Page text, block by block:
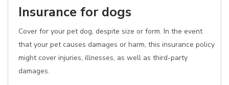
Insurance for dogs
Cover for your pet dog, despite size or form. In the event
that your pet causes damages or harm, this insurance policy
might cover injuries, illnesses, as well as third-party
damages.